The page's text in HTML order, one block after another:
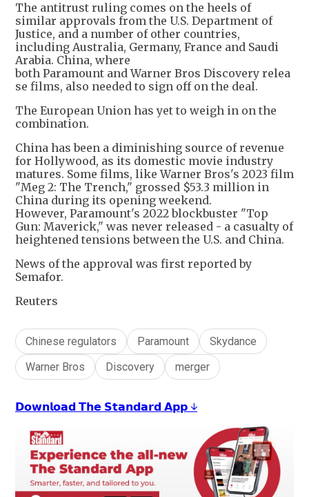
The antitrust ruling comes on the heels of
similar approvals from the U.S. Department of
Justice, and a number of other countries,
including Australia, Germany, France and Saudi
Arabia. China, where
both Paramount and Warner Bros Discovery relea
se films, also needed to sign off on the deal.
The European Union has yet to weigh in on the
combination.
China has been a diminishing source of revenue
for Hollywood, as its domestic movie industry
matures. Some films, like Warner Bros's 2023 film
"Meg 2: The Trench," grossed $53.3 million in
China during its opening weekend.
However, Paramount's 2022 blockbuster "Top
Gun: Maverick," was never released - a casualty of
heightened tensions between the U.S. and China.
News of the approval was first reported by
Semafor.
Reuters
Chinese regulators Paramount
Skydance
Warner Bros
Discovery merger
𝗗𝗼𝘄𝗻𝗹𝗼𝗮𝗱 𝗧𝗵𝗲 𝗦𝘁𝗮𝗻𝗱𝗮𝗿𝗱 𝗔𝗽𝗽 ↓